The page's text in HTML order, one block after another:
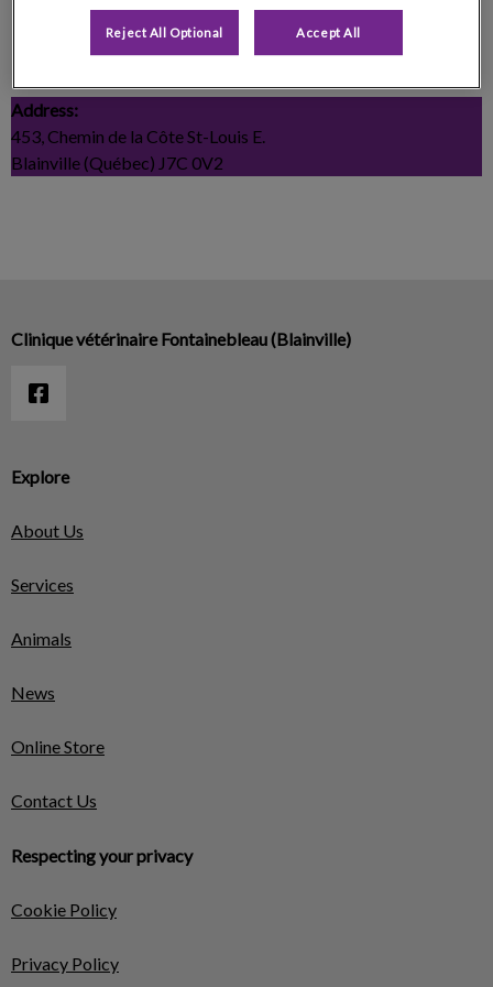
Centre Canin La Patte Champêtre
Telephone:450-508-2167
Address:
453, Chemin de la Côte St-Louis E.
Blainville (Québec) J7C 0V2
Explore
About Us
Services
Animals
News
Online Store
Contact Us
Respecting your privacy
Cookie Policy
Privacy Policy
Clinique vétérinaire Fontainebleau (Blainville)
Reject All Optional Accept All